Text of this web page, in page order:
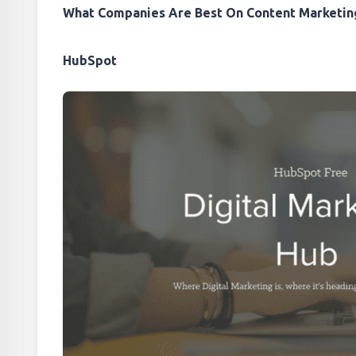
What Companies Are Best On Content
HubSpot